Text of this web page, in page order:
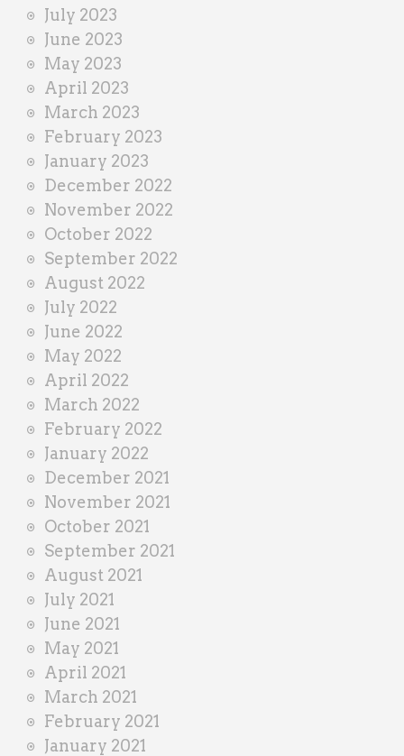
July 2023
June 2023
May 2023
April 2023
March 2023
February 2023
January 2023
December 2022
November 2022
October 2022
September 2022
August 2022
July 2022
June 2022
May 2022
April 2022
March 2022
February 2022
January 2022
December 2021
November 2021
October 2021
September 2021
August 2021
July 2021
June 2021
May 2021
April 2021
March 2021
February 2021
January 2021